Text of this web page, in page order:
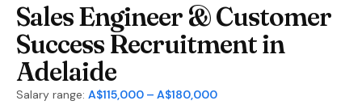
Sales Engineer & Customer
Success Recruitment in
Adelaide
Salary range: A$115,000 – A$180,000